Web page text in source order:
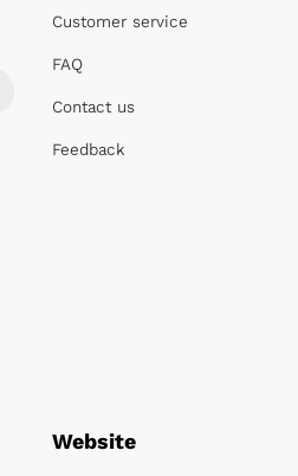
Customer service
FAQ
Contact us
Feedback
Website